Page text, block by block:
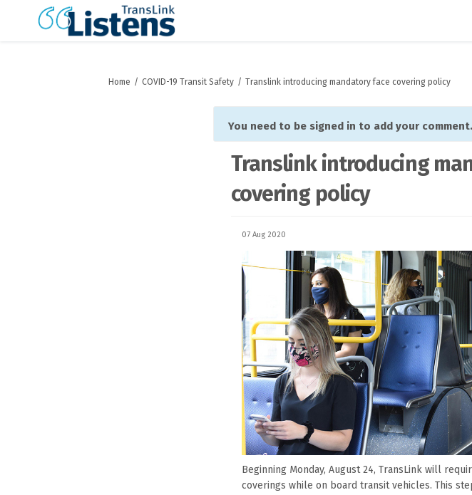
You are here:
Home COVID-19 Transit Safety Translink introducing mandatory face covering policy
You need to be signed in to add your comment.
Translink introducing
covering policy
07 Aug 2020
Beginning Monday, August 24, TransLink will
coverings while on board transit vehicles. This